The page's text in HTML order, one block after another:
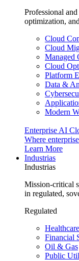
Professional
optimization,
Cloud
Cloud
Managed
Cloud
Platform
Data &
Modern
Enterprise AI
Where
Learn More
Industrias
Industrias
Mission-critical
in regulated,
Regulated
Healthcare
Financial
Oil & Gas
Public